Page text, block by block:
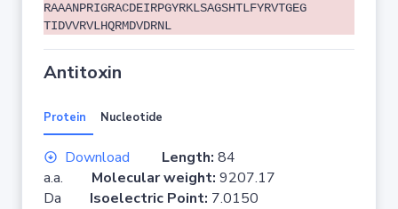
RAAANPRIGRACDEIRPGYRKLSAGSHTLFYRVTGEG
TIDVVRVLHQRMDVDRNL
Antitoxin
Protein Nucleotide
Download Length: 84
a.a. Molecular weight: 9207.17
Da Isoelectric Point: 7.0150